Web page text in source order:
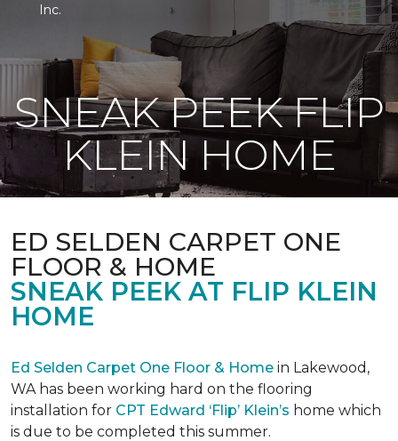
Inc.
SNEAK PEEK FLIP
KLEIN HOME
ED SELDEN CARPET ONE
FLOOR & HOME
SNEAK PEEK AT FLIP KLEIN
HOME
Ed Selden Carpet One Floor & Home in Lakewood,
WA has been working hard on the flooring
installation for CPT Edward ‘Flip’ Klein’s home which
is due to be completed this summer.